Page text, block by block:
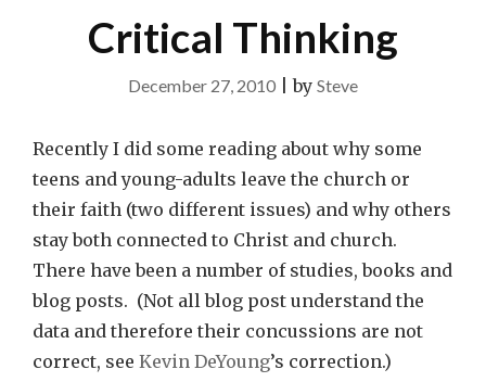
Critical Thinking
December 27, 2010 |by Steve
Recently I did some reading about why some
teens and young-adults leave the church or
their faith (two different issues) and why others
stay both connected to Christ and church.
There have been a number of studies, books and
blog posts. (Not all blog post understand the
data and therefore their concussions are not
correct, see Kevin DeYoung’s correction.)